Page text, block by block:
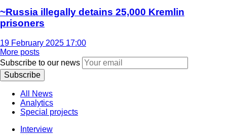
~Russia illegally detains 25,000 Kremlin
prisoners
19 February 2025 17:00
More posts
Subscribe to our news
Subscribe
All News
Analytics
Special projects
Interview